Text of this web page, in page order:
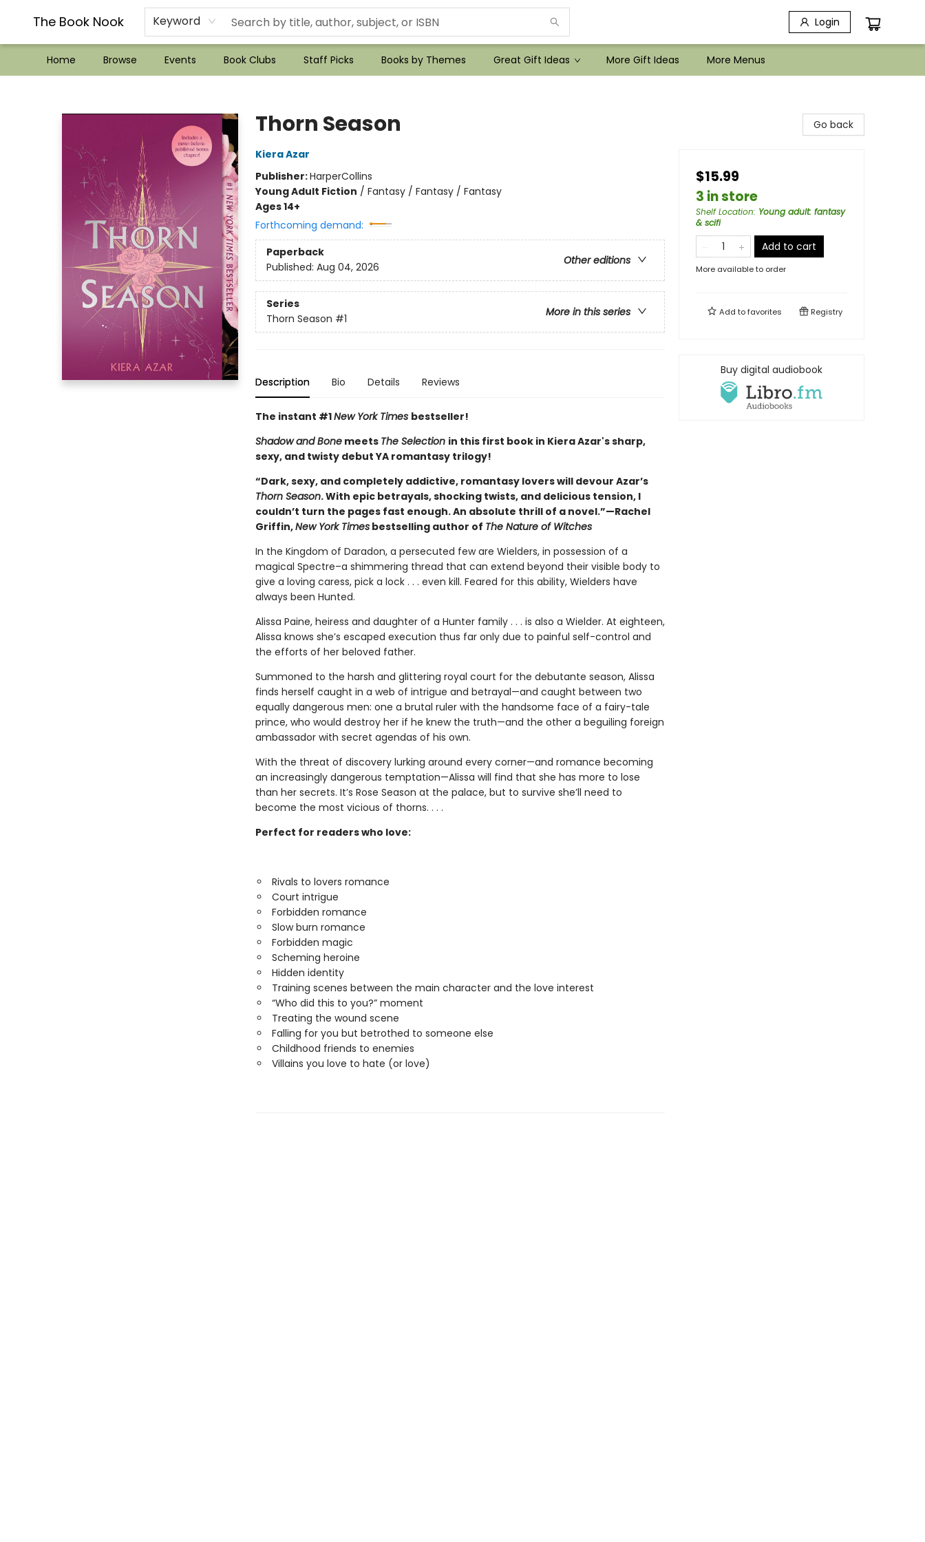
The Book Nook Keyword Login
Home Browse Events Book Clubs Staff Picks Books by Themes Great Gift Ideas More Gift Ideas
??Mystery Boxes??
Audiobooks!
Wish List How-to!
Frequent Buyer program
Used Book Trading
Application
Gift Cards
Policies
Contact & Hours
More Menus
Thorn Season
Kiera Azar
Publisher:HarperCollins
Young Adult Fiction / Fantasy / Fantasy / Fantasy
Ages 14+
Forthcoming demand:
Paperback
Other editions
Published: Aug 04, 2026
Series
More in this series
Thorn Season #1
Description Bio Details Reviews
The instant #1New York Times bestseller!
Shadow and Bonemeets The Selection in this first book in Kiera Azar's sharp,
sexy, and twisty debut YA romantasy trilogy!
“Dark, sexy, and completely addictive, romantasy lovers will devour Azar’s
Thorn Season. With epic betrayals, shocking twists, and delicious tension, I
couldn’t turn the pages fast enough. An absolute thrill of a novel.”—Rachel
Griffin,New York Timesbestselling author of The Nature of Witches
In the Kingdom of Daradon, a persecuted few are Wielders, in possession of a
magical Spectre–a shimmering thread that can extend beyond their visible body to
give a loving caress, pick a lock . . . even kill. Feared for this ability, Wielders have
always been Hunted.
Alissa Paine, heiress and daughter of a Hunter family . . . is also a Wielder. At eighteen,
Alissa knows she’s escaped execution thus far only due to painful self-control and
the efforts of her beloved father.
Summoned to the harsh and glittering royal court for the debutante season, Alissa
finds herself caught in a web of intrigue and betrayal—and caught between two
equally dangerous men: one a brutal ruler with the handsome face of a fairy-tale
prince, who would destroy her if he knew the truth—and the other a beguiling foreign
ambassador with secret agendas of his own.
With the threat of discovery lurking around every corner—and romance becoming
an increasingly dangerous temptation—Alissa will find that she has more to lose
than her secrets. It’s Rose Season at the palace, but to survive she’ll need to
become the most vicious of thorns. . . .
Perfect for readers who love:
Rivals to lovers romance
Court intrigue
Forbidden romance
Slow burn romance
Forbidden magic
Scheming heroine
Hidden identity
Training scenes between the main character and the love interest
“Who did this to you?” moment
Treating the wound scene
Falling for you but betrothed to someone else
Childhood friends to enemies
Villains you love to hate (or love)
Go back
$15.99
3 in store
Shelf Location: Young adult: fantasy
& scifi
Add to cart
More available to order
Add tofavorites Registry
Buy digital audiobook